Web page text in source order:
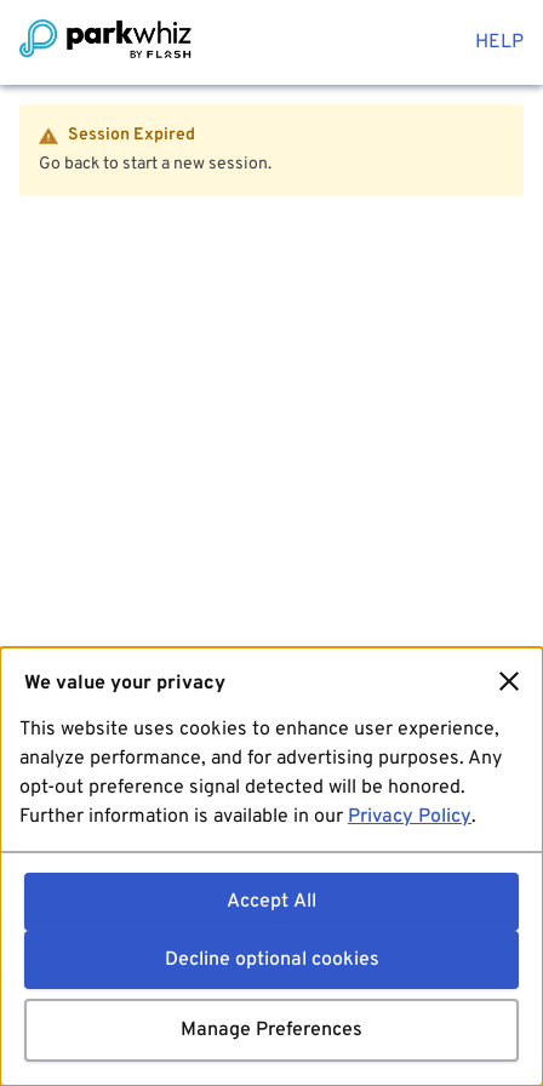
HELP
Session Expired
Go back to start a new session.
We value your privacy
This website uses cookies to enhance user experience,
analyze performance, and for advertising purposes. Any
opt-out preference signal detected will be honored.
Further information is available in our Privacy Policy.
Accept All
Decline optional cookies
Manage Preferences